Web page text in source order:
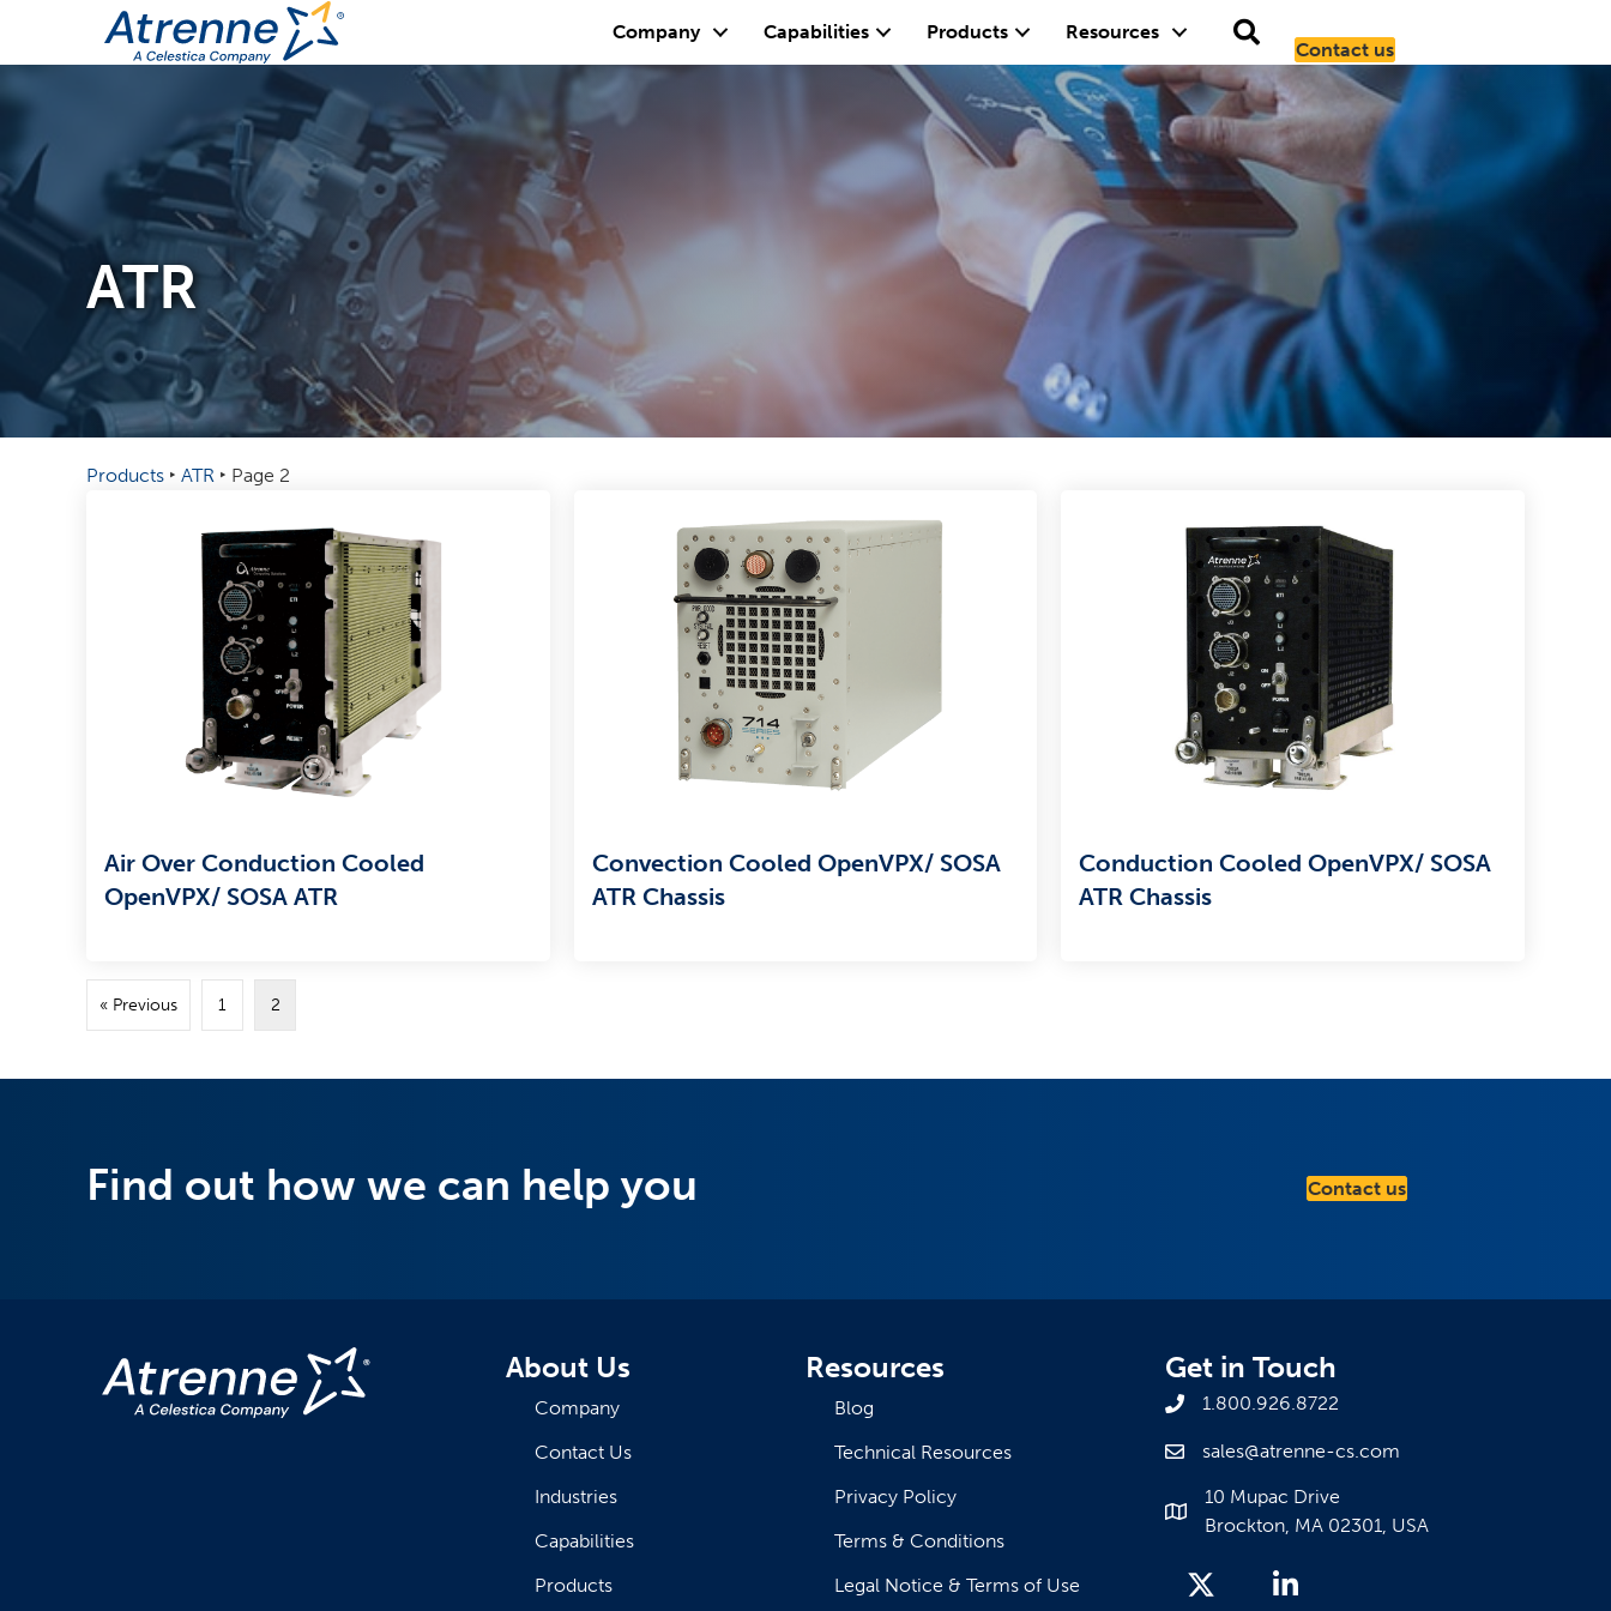
Company Capabilities Products Resources
Contact us
ATR
Products ‣ ATR ‣ Page 2
Air Over Conduction Cooled
OpenVPX/ SOSA ATR
Convection Cooled OpenVPX/ SOSA
ATR Chassis
Conduction Cooled OpenVPX/ SOSA
ATR Chassis
« Previous 1 2
Find out how we can help you Contact us
About Us
Company
Contact Us
Industries
Capabilities
Products
Resources
Blog
Technical Resources
Privacy Policy
Terms & Conditions
Legal Notice & Terms of Use
Get in Touch
1.800.926.8722
sales@atrenne-cs.com
10 Mupac Drive
Brockton, MA 02301, USA